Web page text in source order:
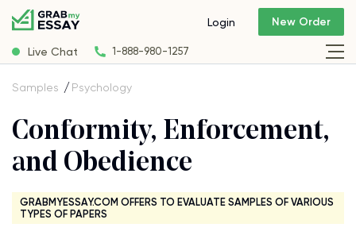
Live Chat 1-888-980-1257
Login New Order
Samples Psychology
Conformity, Enforcement,
and Obedience
GRABMYESSAY.COM OFFERS TO EVALUATE SAMPLES OF VARIOUS
TYPES OF PAPERS